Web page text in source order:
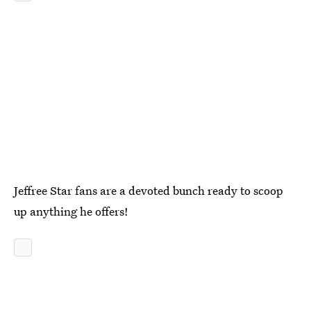
Jeffree Star fans are a devoted bunch ready to scoop
up anything he offers!